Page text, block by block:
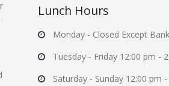
Lunch Hours
Monday - Closed Except
Tuesday - Friday 12:00 pm -
Saturday - Sunday 12:00 pm